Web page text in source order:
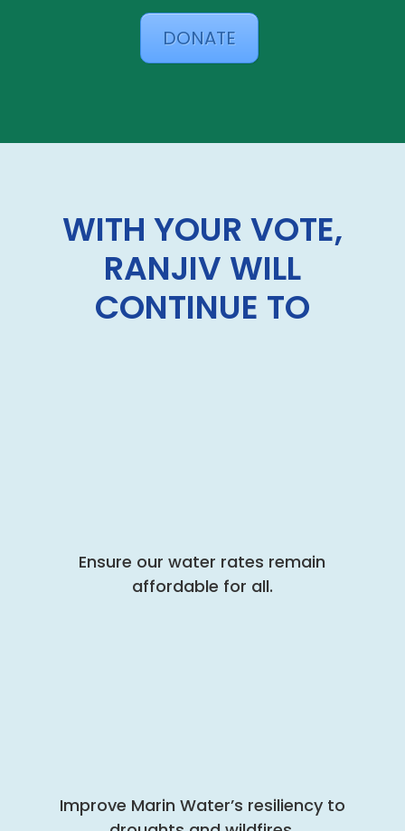
DONATE
WITH YOUR VOTE,
RANJIV WILL
CONTINUE TO
Ensure our water rates remain
affordable for all.
Improve Marin Water’s resiliency to